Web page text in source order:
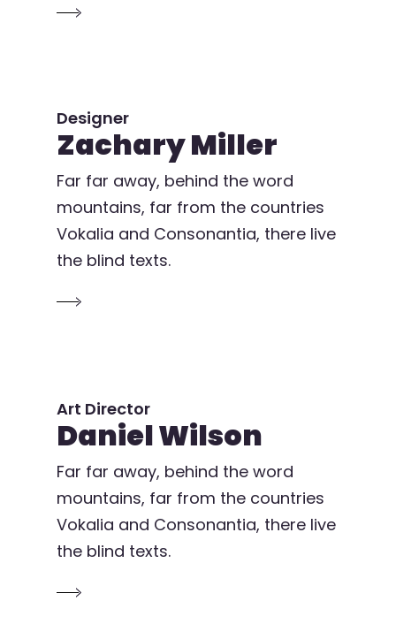
Designer
Zachary Miller
Far far away, behind the word
mountains, far from the countries
Vokalia and Consonantia, there live
the blind texts.
Art Director
Daniel Wilson
Far far away, behind the word
mountains, far from the countries
Vokalia and Consonantia, there live
the blind texts.